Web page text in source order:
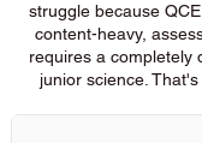
struggle because
content-heavy,
requires a completely
junior science.